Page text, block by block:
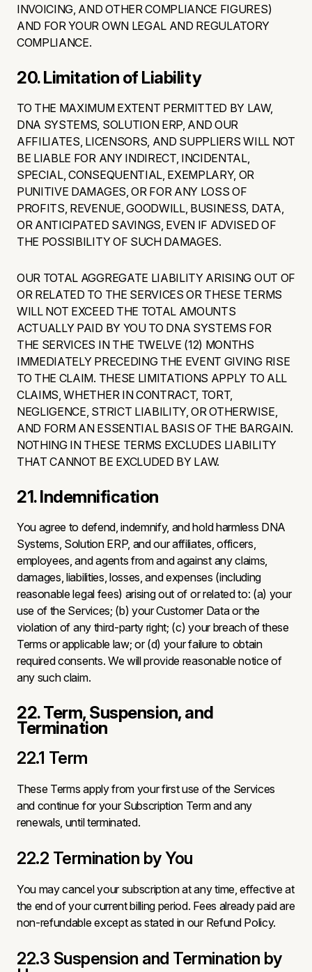
INVOICING, AND OTHER COMPLIANCE FIGURES)
AND FOR YOUR OWN LEGAL AND REGULATORY
COMPLIANCE.
20. Limitation of Liability
TO THE MAXIMUM EXTENT PERMITTED BY LAW,
DNA SYSTEMS, SOLUTION ERP, AND OUR
AFFILIATES, LICENSORS, AND SUPPLIERS WILL NOT
BE LIABLE FOR ANY INDIRECT, INCIDENTAL,
SPECIAL, CONSEQUENTIAL, EXEMPLARY, OR
PUNITIVE DAMAGES, OR FOR ANY LOSS OF
PROFITS, REVENUE, GOODWILL, BUSINESS, DATA,
OR ANTICIPATED SAVINGS, EVEN IF ADVISED OF
THE POSSIBILITY OF SUCH DAMAGES.
OUR TOTAL AGGREGATE LIABILITY ARISING OUT OF
OR RELATED TO THE SERVICES OR THESE TERMS
WILL NOT EXCEED THE TOTAL AMOUNTS
ACTUALLY PAID BY YOU TO DNA SYSTEMS FOR
THE SERVICES IN THE TWELVE (12) MONTHS
IMMEDIATELY PRECEDING THE EVENT GIVING RISE
TO THE CLAIM. THESE LIMITATIONS APPLY TO ALL
CLAIMS, WHETHER IN CONTRACT, TORT,
NEGLIGENCE, STRICT LIABILITY, OR OTHERWISE,
AND FORM AN ESSENTIAL BASIS OF THE BARGAIN.
NOTHING IN THESE TERMS EXCLUDES LIABILITY
THAT CANNOT BE EXCLUDED BY LAW.
21. Indemnification
You agree to defend, indemnify, and hold harmless DNA
Systems, Solution ERP, and our affiliates, officers,
employees, and agents from and against any claims,
damages, liabilities, losses, and expenses (including
reasonable legal fees) arising out of or related to: (a) your
use of the Services; (b) your Customer Data or the
violation of any third-party right; (c) your breach of these
Terms or applicable law; or (d) your failure to obtain
required consents. We will provide reasonable notice of
any such claim.
22. Term, Suspension, and
Termination
22.1 Term
These Terms apply from your first use of the Services
and continue for your Subscription Term and any
renewals, until terminated.
22.2 Termination by You
You may cancel your subscription at any time, effective at
the end of your current billing period. Fees already paid are
non-refundable except as stated in our Refund Policy.
22.3 Suspension and Termination by